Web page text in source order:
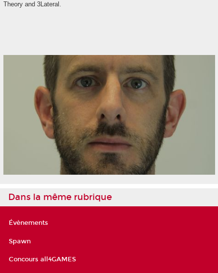
Theory and 3Lateral.
Dans la même rubrique
Évènements
Spawn
Concours all4GAMES